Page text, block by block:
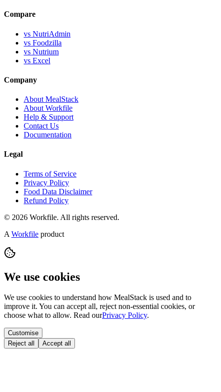
Compare
vs NutriAdmin
vs Foodzilla
vs Nutrium
vs Excel
Company
About MealStack
About Workfile
Help & Support
Contact Us
Documentation
Legal
Terms of Service
Privacy Policy
Food Data Disclaimer
Refund Policy
© 2026 Workfile. All rights reserved.
A Workfile product
We use cookies
We use cookies to understand how MealStack is used and to
improve it. You can accept all, reject non-essential cookies, or
choose what to allow. Read ourPrivacy Policy.
Customise
Reject all
Accept all